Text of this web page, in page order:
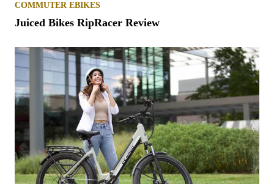
COMMUTER EBIKES
Juiced Bikes RipRacer Review